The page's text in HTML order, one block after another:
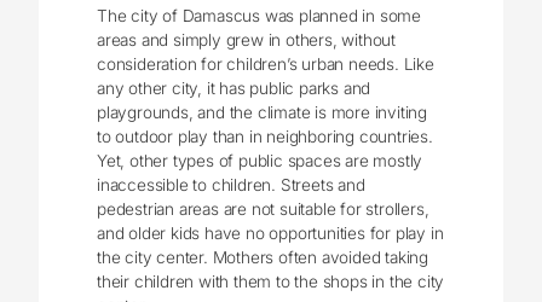
The city of Damascus was planned in some
areas and simply grew in others, without
consideration for children’s urban needs. Like
any other city, it has public parks and
playgrounds, and the climate is more inviting
to outdoor play than in neighboring countries.
Yet, other types of public spaces are mostly
inaccessible to children. Streets and
pedestrian areas are not suitable for strollers,
and older kids have no opportunities for play in
the city center. Mothers often avoided taking
their children with them to the shops in the city